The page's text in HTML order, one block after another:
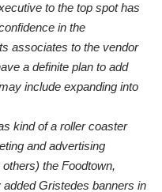
to the top spot has
in the
associates to the vendor
a definite plan to add
include expanding into
kind of a roller coaster
and advertising
the Foodtown,
added Gristedes banners in